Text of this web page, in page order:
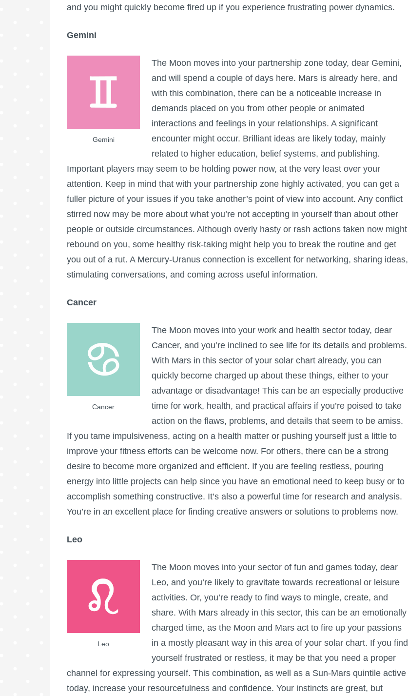
and you might quickly become fired up if you experience frustrating power dynamics.
Gemini
Gemini
The Moon moves into your partnership zone today, dear Gemini,
and will spend a couple of days here. Mars is already here, and
with this combination, there can be a noticeable increase in
demands placed on you from other people or animated
interactions and feelings in your relationships. A significant
encounter might occur. Brilliant ideas are likely today, mainly
related to higher education, belief systems, and publishing.
Important players may seem to be holding power now, at the very least over your
attention. Keep in mind that with your partnership zone highly activated, you can get a
fuller picture of your issues if you take another’s point of view into account. Any conflict
stirred now may be more about what you’re not accepting in yourself than about other
people or outside circumstances. Although overly hasty or rash actions taken now might
rebound on you, some healthy risk-taking might help you to break the routine and get
you out of a rut. A Mercury-Uranus connection is excellent for networking, sharing ideas,
stimulating conversations, and coming across useful information.
Cancer
Cancer
The Moon moves into your work and health sector today, dear
Cancer, and you’re inclined to see life for its details and problems.
With Mars in this sector of your solar chart already, you can
quickly become charged up about these things, either to your
advantage or disadvantage! This can be an especially productive
time for work, health, and practical affairs if you’re poised to take
action on the flaws, problems, and details that seem to be amiss.
If you tame impulsiveness, acting on a health matter or pushing yourself just a little to
improve your fitness efforts can be welcome now. For others, there can be a strong
desire to become more organized and efficient. If you are feeling restless, pouring
energy into little projects can help since you have an emotional need to keep busy or to
accomplish something constructive. It’s also a powerful time for research and analysis.
You’re in an excellent place for finding creative answers or solutions to problems now.
Leo
Leo
The Moon moves into your sector of fun and games today, dear
Leo, and you’re likely to gravitate towards recreational or leisure
activities. Or, you’re ready to find ways to mingle, create, and
share. With Mars already in this sector, this can be an emotionally
charged time, as the Moon and Mars act to fire up your passions
in a mostly pleasant way in this area of your solar chart. If you find
yourself frustrated or restless, it may be that you need a proper
channel for expressing yourself. This combination, as well as a Sun-Mars quintile active
today, increase your resourcefulness and confidence. Your instincts are great, but